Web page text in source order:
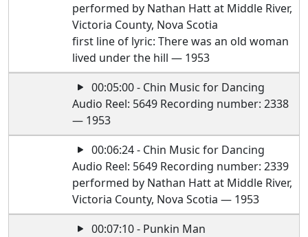
performed by Nathan Hatt at Middle River,
Victoria County, Nova Scotia
first line of lyric: There was an old woman
lived under the hill — 1953
00:05:00 - Chin Music for Dancing
Audio Reel: 5649 Recording number: 2338
— 1953
00:06:24 - Chin Music for Dancing
Audio Reel: 5649 Recording number: 2339
performed by Nathan Hatt at Middle River,
Victoria County, Nova Scotia — 1953
00:07:10 - Punkin Man